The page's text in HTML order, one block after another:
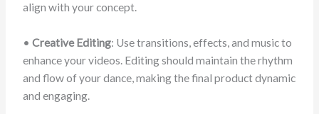
align with your concept.
•Creative Editing: Use transitions, effects, and music to
enhance your videos. Editing should maintain the rhythm
and flow of your dance, making the final product dynamic
and engaging.